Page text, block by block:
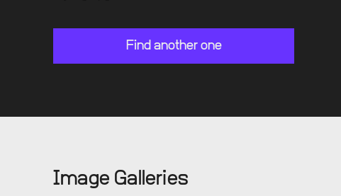
Find another one
Image Galleries